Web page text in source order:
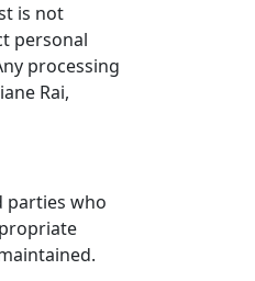
is not
personal
processing
Rai,
parties who